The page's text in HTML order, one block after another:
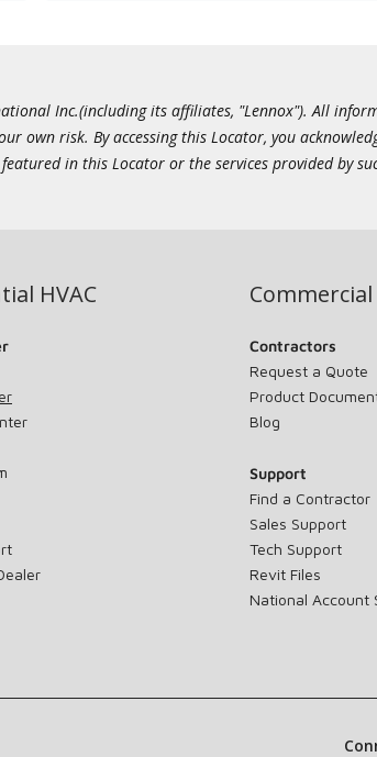
Inc.(including its affiliates, "Lennox"). All
risk. By accessing this Locator, you
in this Locator or the services provided by
HVAC Commercial
Contractors
Request a Quote
Product
Blog
Support
Find a Contractor
Sales Support
Tech Support
Revit Files
National Account